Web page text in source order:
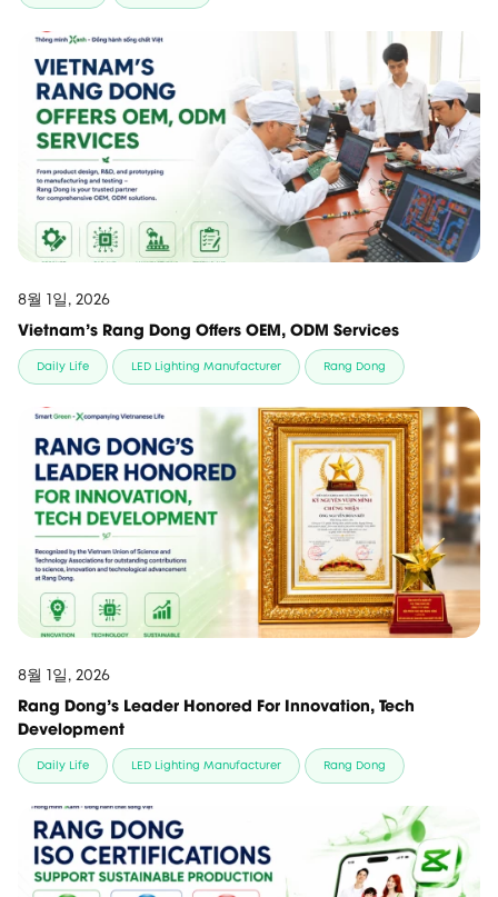
8월 1일, 2026
Vietnam’s Rang Dong Offers OEM, ODM Services
Daily Life LED Lighting Manufacturer Rang Dong
8월 1일, 2026
Rang Dong’s Leader Honored For Innovation, Tech
Development
Daily Life LED Lighting Manufacturer Rang Dong